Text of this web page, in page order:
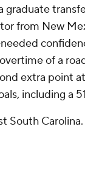
graduate
from New
of a
extra point
including a
South Carolina.